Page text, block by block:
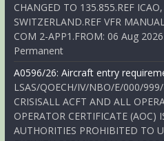
CHANGED TO 135.855.REF
SWITZERLAND.REF VFR
COM 2-APP1.FROM: 06 Aug
Permanent
A0596/26: Aircraft entry
LSAS/QOECH/IV/NBO/E/000/
CRISISALL ACFT AND ALL
OPERATOR CERTIFICATE (AOC)
AUTHORITIES PROHIBITED TO